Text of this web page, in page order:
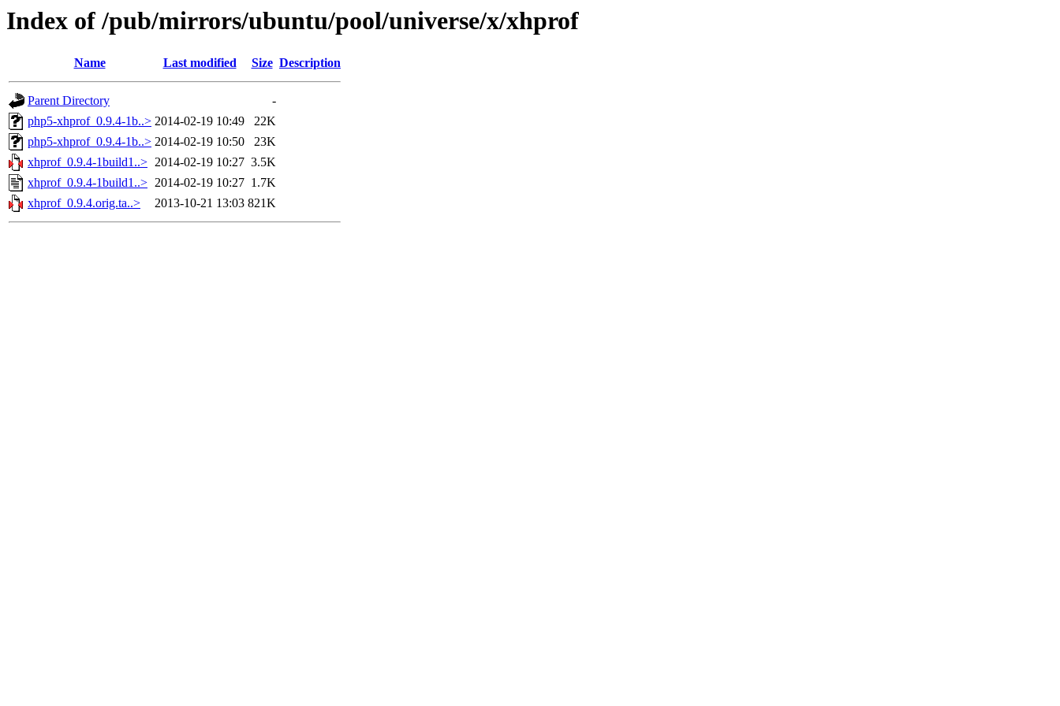
Index of /pub/mirrors/ubuntu/pool/universe/x/xhprof
Name Last modified Size Description
Parent Directory
-
php5-xhprof_0.9.4-1b..> 2014-02-19 10:49
22K
php5-xhprof_0.9.4-1b..> 2014-02-19 10:50
23K
xhprof_0.9.4-1build1..> 2014-02-19 10:27 3.5K
xhprof_0.9.4-1build1..> 2014-02-19 10:27 1.7K
xhprof_0.9.4.orig.ta..>
2013-10-21 13:03 821K